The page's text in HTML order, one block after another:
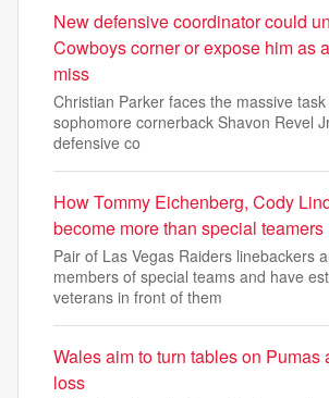
New defensive coordinator could
Cowboys corner or expose him as
miss
Christian Parker faces the massive
sophomore cornerback Shavon Revel
defensive co
How Tommy Eichenberg, Cody
become more than special teamers
Pair of Las Vegas Raiders linebackers
members of special teams and have
veterans in front of them
Wales aim to turn tables on Pumas
loss